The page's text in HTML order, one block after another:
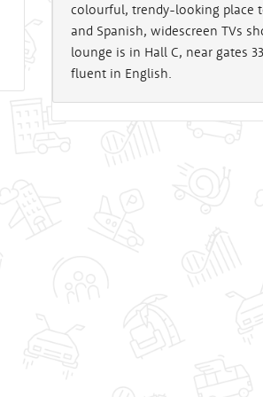
colourful, trendy-looking place
and Spanish, widescreen TVs
lounge is in Hall C, near gates
fluent in English.